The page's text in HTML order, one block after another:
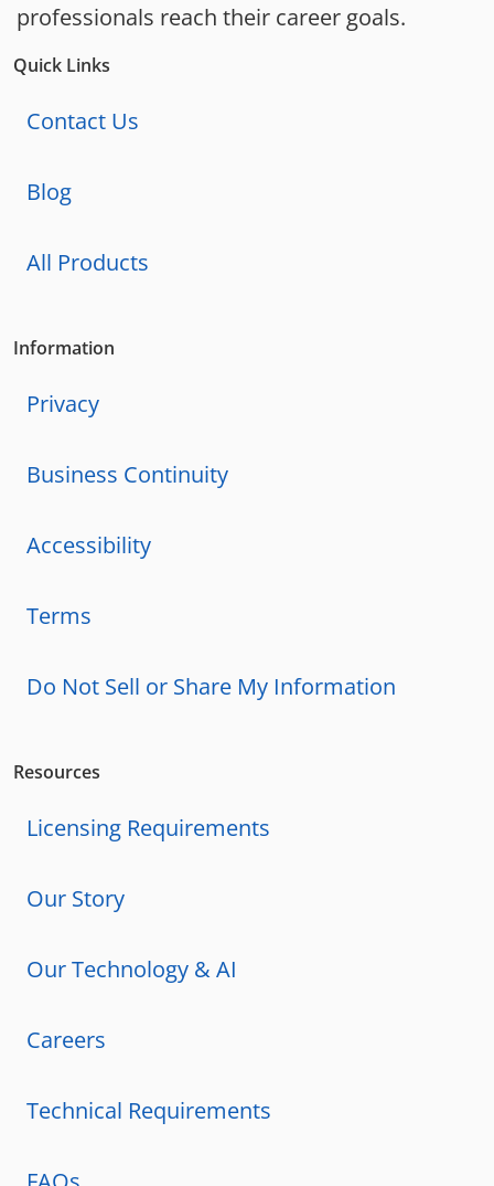
professionals reach their career goals.
Quick Links
Contact Us
Blog
All Products
Information
Privacy
Business Continuity
Accessibility
Terms
Do Not Sell or Share My Information
Resources
Licensing Requirements
Our Story
Our Technology & AI
Careers
Technical Requirements